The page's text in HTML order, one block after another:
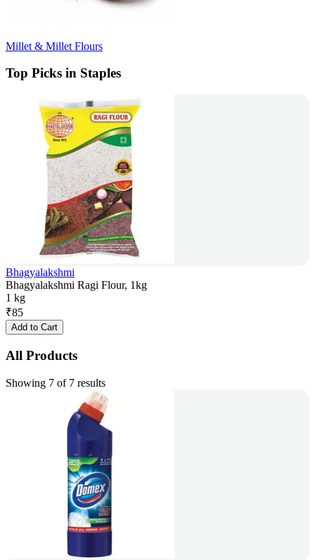
Millet & Millet Flours
Top Picks in Staples
Bhagyalakshmi
Bhagyalakshmi Ragi Flour, 1kg
1 kg
₹85
Add to Cart
All Products
Showing 7 of 7 results